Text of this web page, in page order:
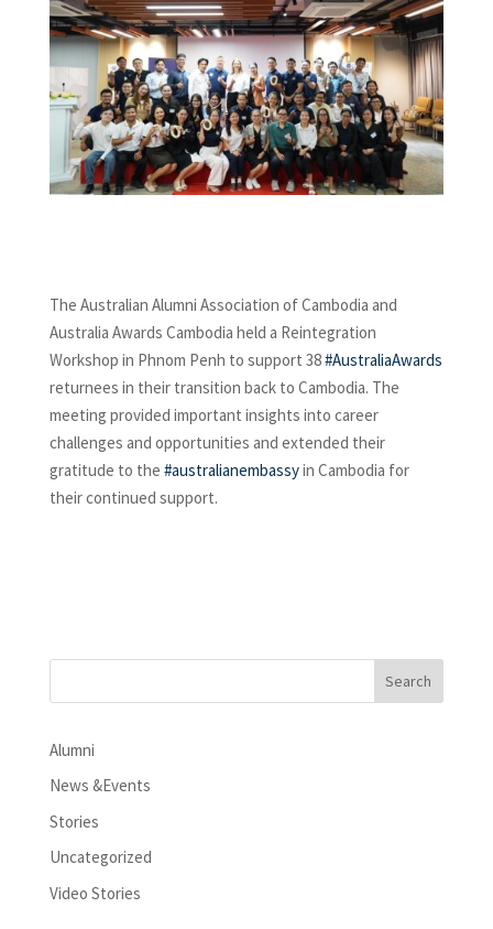
The Australian Alumni Association of Cambodia and
Australia Awards Cambodia held a Reintegration
Workshop in Phnom Penh to support 38#AustraliaAwards
returnees in their transition back to Cambodia. The
meeting provided important insights into career
challenges and opportunities and extended their
gratitude to the #australianembassyin Cambodia for
their continued support.
Alumni
News &Events
Stories
Uncategorized
Video Stories